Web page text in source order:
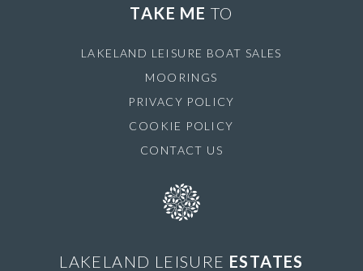
TAKE ME TO
LAKELAND LEISURE BOAT SALES
MOORINGS
PRIVACY POLICY
COOKIE POLICY
CONTACT US
LAKELAND LEISURE ESTATES